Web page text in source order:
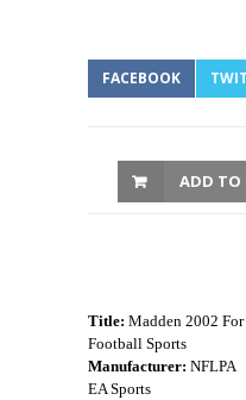
FACEBOOK
ADD TO
Title: Madden 2002
Football Sports
Manufacturer: NFLPA
EA Sports